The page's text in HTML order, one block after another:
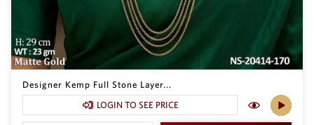
Designer Kemp Full Stone Layer...
LOGIN TO SEE PRICE